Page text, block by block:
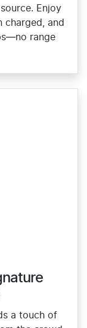
Enjoy
charged, and
range
a touch of